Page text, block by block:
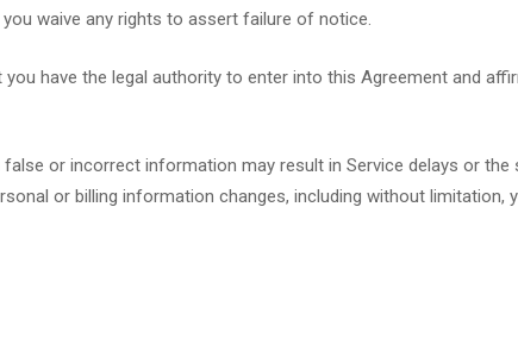
waive any rights to assert failure of notice.
have the legal authority to enter into this Agreement and
or incorrect information may result in Service delays or the
or billing information changes, including without limitation,